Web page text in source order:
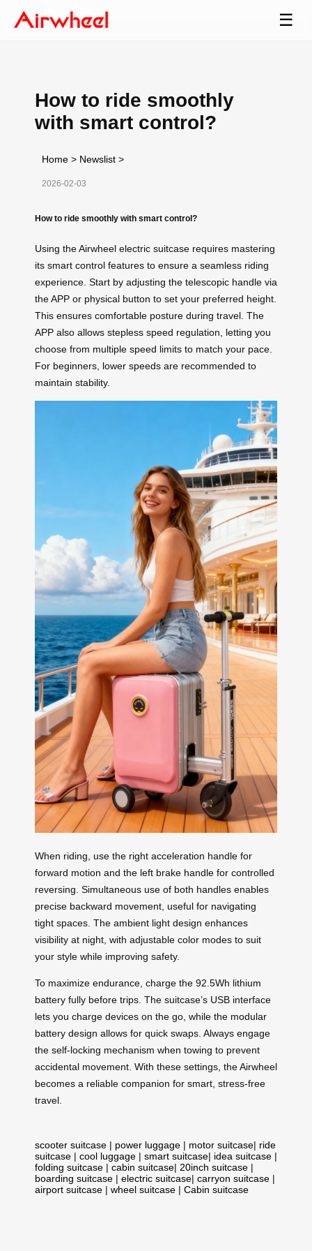
☰
How to ride smoothly
with smart control?
Home > Newslist >
2026-02-03
How to ride smoothly with smart control?
Using the Airwheel electric suitcase requires mastering
its smart control features to ensure a seamless riding
experience. Start by adjusting the telescopic handle via
the APP or physical button to set your preferred height.
This ensures comfortable posture during travel. The
APP also allows stepless speed regulation, letting you
choose from multiple speed limits to match your pace.
For beginners, lower speeds are recommended to
maintain stability.
When riding, use the right acceleration handle for
forward motion and the left brake handle for controlled
reversing. Simultaneous use of both handles enables
precise backward movement, useful for navigating
tight spaces. The ambient light design enhances
visibility at night, with adjustable color modes to suit
your style while improving safety.
To maximize endurance, charge the 92.5Wh lithium
battery fully before trips. The suitcase’s USB interface
lets you charge devices on the go, while the modular
battery design allows for quick swaps. Always engage
the self-locking mechanism when towing to prevent
accidental movement. With these settings, the Airwheel
becomes a reliable companion for smart, stress-free
travel.
scooter suitcase | power luggage | motor suitcase| ride
suitcase | cool luggage | smart suitcase| idea suitcase |
folding suitcase | cabin suitcase| 20inch suitcase |
boarding suitcase | electric suitcase| carryon suitcase |
airport suitcase | wheel suitcase | Cabin suitcase